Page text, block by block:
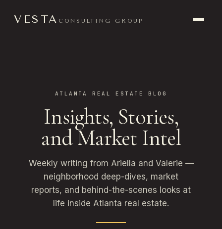
VESTA CONSULTING GROUP
ATLANTA REAL ESTATE BLOG
Insights, Stories,
and Market Intel
Weekly writing from Ariella and Valerie —
neighborhood deep-dives, market
reports, and behind-the-scenes looks at
life inside Atlanta real estate.